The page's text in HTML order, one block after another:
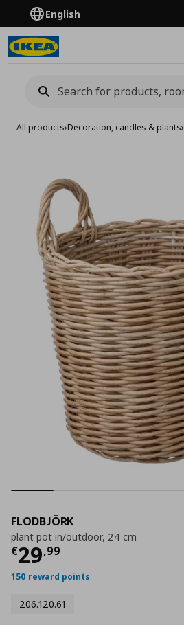
English
All products›Decoration, candles & plants›
FLODBJÖRK
plant pot in/outdoor, 24 cm
€29,99
Τρέχουσα τιμή
150 reward points
206.120.61